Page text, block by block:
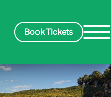
Book Tickets